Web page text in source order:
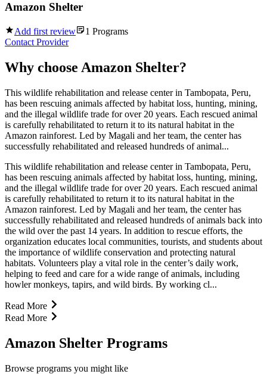
Amazon Shelter
Add first review 1 Programs
Contact Provider
Why choose Amazon Shelter?
This wildlife rehabilitation and release center in Tambopata, Peru,
has been rescuing animals affected by habitat loss, hunting, mining,
and the illegal wildlife trade for over 20 years. Each rescued animal
is carefully rehabilitated to return it to its natural habitat in the
Amazon rainforest. Led by Magali and her team, the center has
successfully rehabilitated and released hundreds of animal...
This wildlife rehabilitation and release center in Tambopata, Peru,
has been rescuing animals affected by habitat loss, hunting, mining,
and the illegal wildlife trade for over 20 years. Each rescued animal
is carefully rehabilitated to return it to its natural habitat in the
Amazon rainforest. Led by Magali and her team, the center has
successfully rehabilitated and released hundreds of animals back into
the wild over the past 14 years. In addition to rescue efforts, the
organization educates local communities, tourists, and students about
the importance of wildlife conservation and protecting natural
habitats. Volunteers play a vital role in the center’s daily work,
helping to feed and care for a wide range of animals, including
howler monkeys, tapirs, and wild birds. By working cl...
Read More
Read More
Amazon Shelter Programs
Browse programs you might like